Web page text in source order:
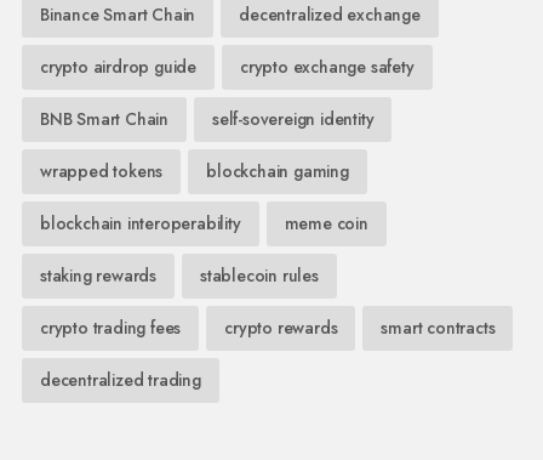
Binance Smart Chain decentralized exchange
crypto airdrop guide crypto exchange safety
BNB Smart Chain self-sovereign identity
wrapped tokens blockchain gaming
blockchain interoperability meme coin
staking rewards stablecoin rules
crypto trading fees crypto rewards smart contracts
decentralized trading